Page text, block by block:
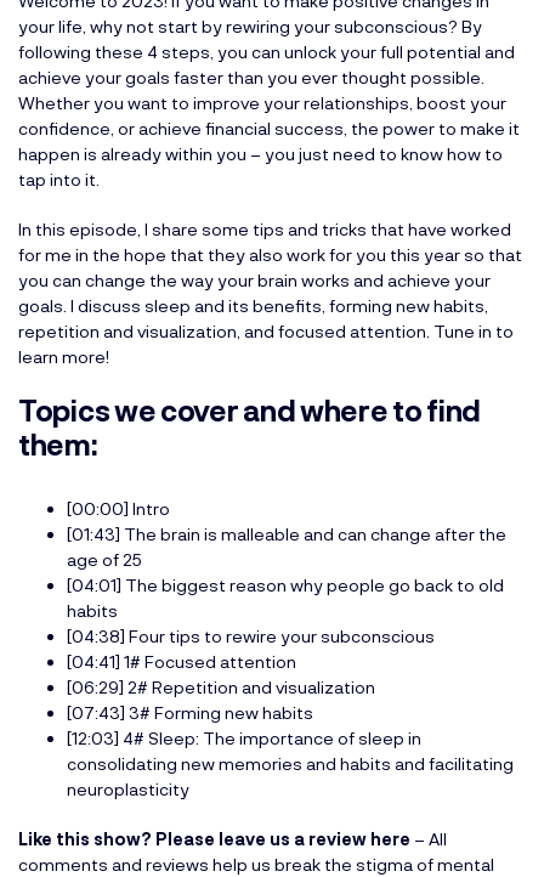
your life, why not start by rewiring your subconscious? By
following these 4 steps, you can unlock your full potential and
achieve your goals faster than you ever thought possible.
Whether you want to improve your relationships, boost your
confidence, or achieve financial success, the power to make it
happen is already within you – you just need to know how to
tap into it.
In this episode, I share some tips and tricks that have worked
for me in the hope that they also work for you this year so that
you can change the way your brain works and achieve your
goals. I discuss sleep and its benefits, forming new habits,
repetition and visualization, and focused attention. Tune in to
learn more!
Topics we cover and where to find
them:
[00:00] Intro
[01:43] The brain is malleable and can change after the
age of 25
[04:01] The biggest reason why people go back to old
habits
[04:38] Four tips to rewire your subconscious
[04:41] 1# Focused attention
[06:29] 2# Repetition and visualization
[07:43] 3# Forming new habits
[12:03] 4# Sleep: The importance of sleep in
consolidating new memories and habits and facilitating
neuroplasticity
Like this show? Please leave us a review here – All
comments and reviews help us break the stigma of mental